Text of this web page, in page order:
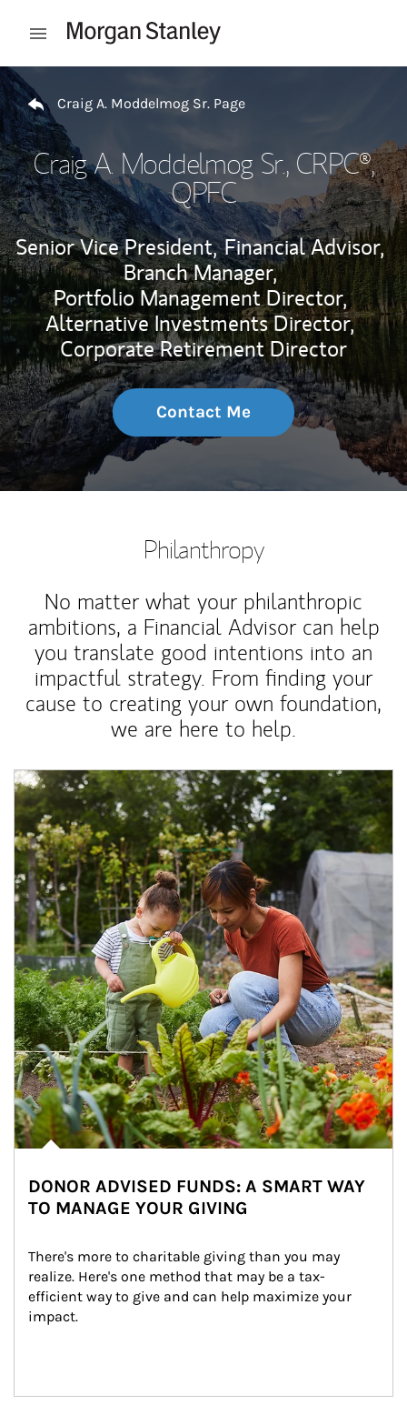
Open mobile menu
Return to Nav
Craig A. Moddelmog Sr. Page
Craig A. Moddelmog Sr., CRPC®,
QPFC
Senior Vice President, Financial Advisor,
Branch Manager,
Portfolio Management Director,
Alternative Investments Director,
Corporate Retirement Director
Contact Me
Philanthropy
No matter what your philanthropic
ambitions, a Financial Advisor can help
you translate good intentions into an
impactful strategy. From finding your
cause to creating your own foundation,
we are here to help.
Article Image
DONOR ADVISED FUNDS: A SMART WAY
TO MANAGE YOUR GIVING
There's more to charitable giving than you may
realize. Here's one method that may be a tax-
efficient way to give and can help maximize your
impact.